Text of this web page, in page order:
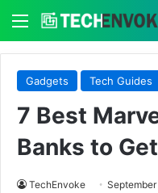
Menu
Gadgets Tech Guides
7 Best
Banks to
TechEnvoke